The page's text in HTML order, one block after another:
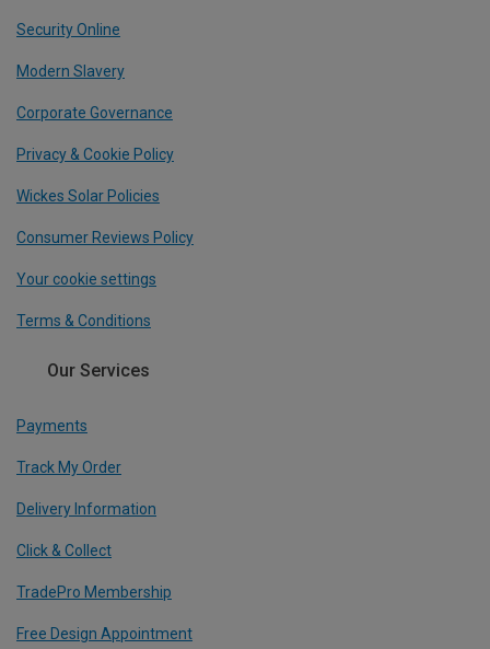
Security Online
Modern Slavery
Corporate Governance
Privacy & Cookie Policy
Wickes Solar Policies
Consumer Reviews Policy
Your cookie settings
Terms & Conditions
Our Services
Payments
Track My Order
Delivery Information
Click & Collect
TradePro Membership
Free Design Appointment